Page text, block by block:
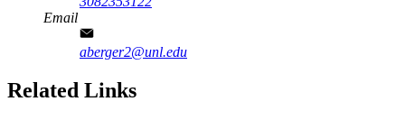
Email
aberger2@unl.edu
Related Links